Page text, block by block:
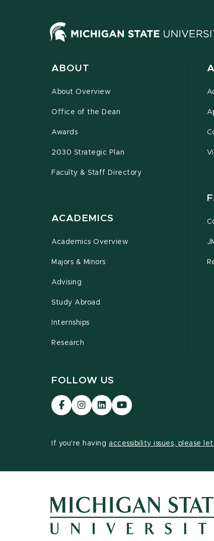
ABOUT
About Overview
Office of the Dean
Awards
2030 Strategic Plan
Faculty & Staff Directory
ACADEMICS
Academics Overview
Majors & Minors
Advising
Study Abroad
Internships
Research
FOLLOW US
Visit
our
Visit
our
page
Visit
our
Visit
our
page
If you're having accessibility issues, please